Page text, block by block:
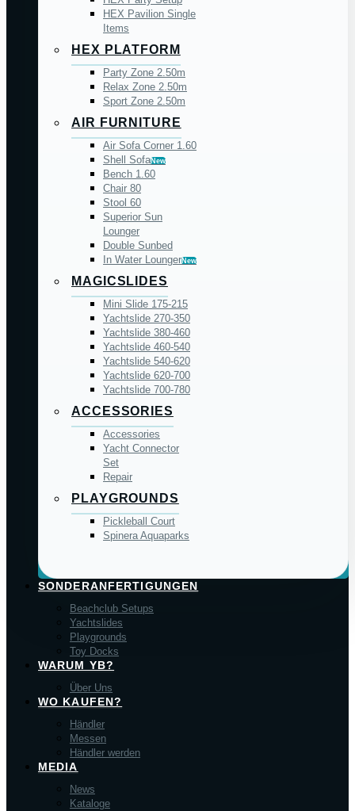
HEX Pavilion Single
Items
HEX PLATFORM
Party Zone 2.50m
Relax Zone 2.50m
Sport Zone 2.50m
AIR FURNITURE
Air Sofa Corner 1.60
Shell SofaNew
Bench 1.60
Chair 80
Stool 60
Superior Sun
Lounger
Double Sunbed
In Water LoungerNew
MAGICSLIDES
Mini Slide 175-215
Yachtslide 270-350
Yachtslide 380-460
Yachtslide 460-540
Yachtslide 540-620
Yachtslide 620-700
Yachtslide 700-780
ACCESSORIES
Accessories
Yacht Connector
Set
Repair
PLAYGROUNDS
Pickleball Court
Spinera Aquaparks
SONDERANFERTIGUNGEN
Beachclub Setups
Yachtslides
Playgrounds
Toy Docks
WARUM YB?
Über Uns
WO KAUFEN?
Händler
Messen
Händler werden
MEDIA
News
Kataloge